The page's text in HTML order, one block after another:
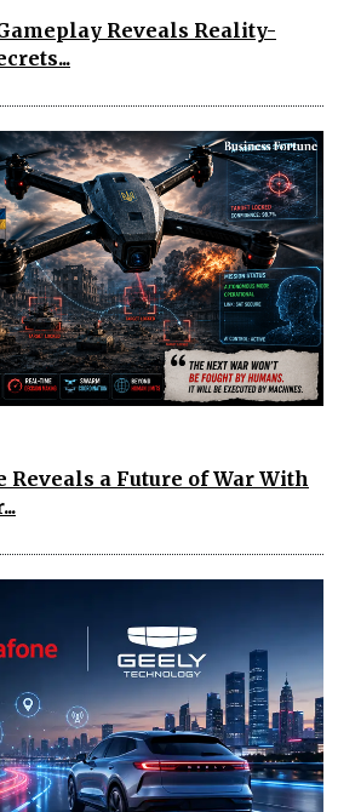
Reveals Reality-
a Future of War With